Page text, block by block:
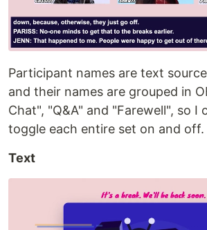
Participant names are text
and their names are grouped in
Chat", "Q&A" and "Farewell", so I
toggle each entire set on and off.
Text